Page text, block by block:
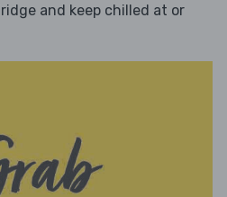
and keep chilled at or